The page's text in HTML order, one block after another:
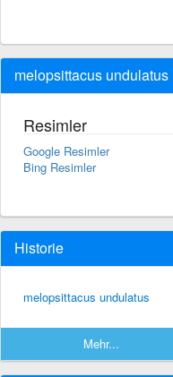
melopsittacus undulatus
Resimler
Google Resimler
Bing Resimler
Historie
melopsittacus undulatus
Mehr...